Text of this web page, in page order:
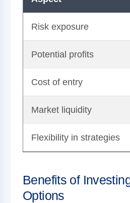
Risk exposure
Potential profits
Cost of entry
Market liquidity
Flexibility in strategies
Benefits of
Options